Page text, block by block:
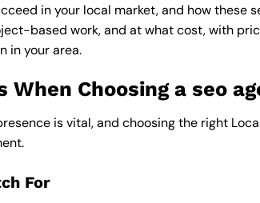
in your local market, and how these
based work, and at what cost, with
in your area.
When Choosing a seo
is vital, and choosing the right
For